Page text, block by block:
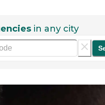
in any city